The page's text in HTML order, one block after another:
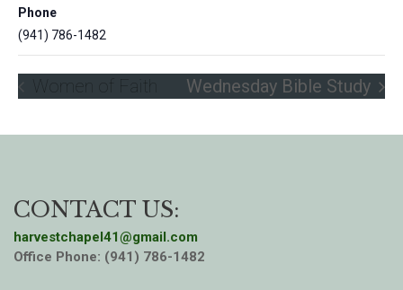
Phone
(941) 786-1482
Women of Faith Wednesday Bible Study
CONTACT US:
harvestchapel41@gmail.com
Office Phone: (941) 786-1482